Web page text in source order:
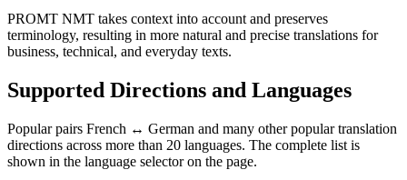
PROMT NMT takes context into account and preserves
terminology, resulting in more natural and precise translations for
business, technical, and everyday texts.
Supported Directions and Languages
Popular pairs French ↔ German and many other popular translation
directions across more than 20 languages. The complete list is
shown in the language selector on the page.